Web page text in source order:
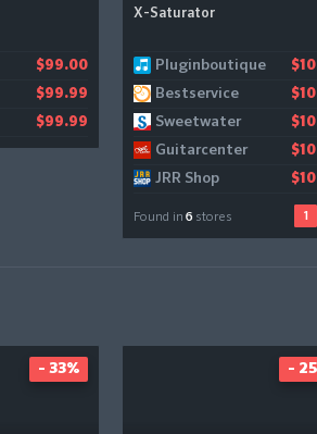
$99.00
$99.99
$99.99
X-Saturator
Pluginboutique
Bestservice
Sweetwater
Guitarcenter
JRR Shop
Gear4music
Found in 6 stores 1
- 33% -